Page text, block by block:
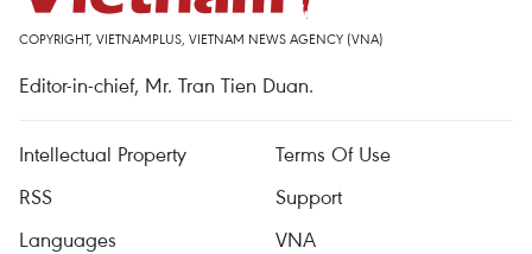
COPYRIGHT, VIETNAMPLUS, VIETNAM NEWS AGENCY (VNA)
Editor-in-chief, Mr. Tran Tien Duan.
Intellectual Property
Terms Of Use
RSS
Support
Languages
VNA